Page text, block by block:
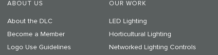
ABOUT US
About the DLC
Become a Member
Logo Use Guidelines
OUR WORK
LED Lighting
Horticultural Lighting
Networked Lighting Controls